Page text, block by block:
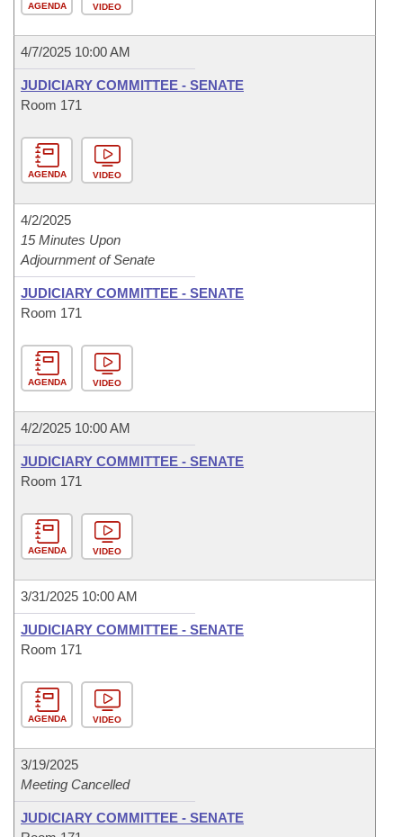
AGENDA VIDEO
4/7/2025 10:00 AM
JUDICIARY COMMITTEE - SENATE
Room 171
AGENDA VIDEO
4/2/2025
15 Minutes Upon
Adjournment of Senate
JUDICIARY COMMITTEE - SENATE
Room 171
AGENDA VIDEO
4/2/2025 10:00 AM
JUDICIARY COMMITTEE - SENATE
Room 171
AGENDA VIDEO
3/31/2025 10:00 AM
JUDICIARY COMMITTEE - SENATE
Room 171
AGENDA VIDEO
3/19/2025
Meeting Cancelled
JUDICIARY COMMITTEE - SENATE